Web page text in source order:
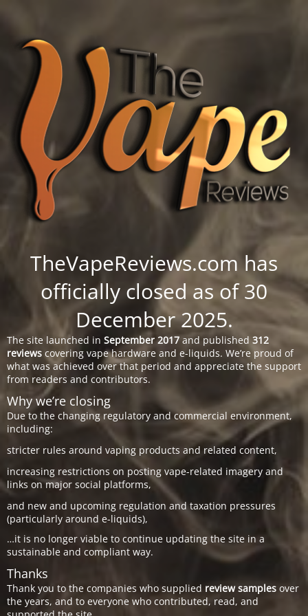
TheVapeReviews.com has
officially closed as of 30
December 2025.
The site launched in September 2017 and published 312
reviews covering vape hardware and e-liquids. We’re proud of
what was achieved over that period and appreciate the support
from readers and contributors.
Why we’re closing
Due to the changing regulatory and commercial environment,
including:
stricter rules around vaping products and related content,
increasing restrictions on posting vape-related imagery and
links on major social platforms,
and new and upcoming regulation and taxation pressures
(particularly around e-liquids),
…it is no longer viable to continue updating the site in a
sustainable and compliant way.
Thanks
Thank you to the companies who supplied review samples over
the years, and to everyone who contributed, read, and